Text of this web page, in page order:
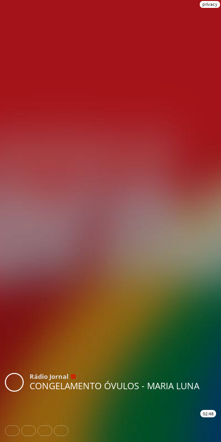
privacy
Rádio Jornal
CONGELAMENTO ÓVULOS - MARIA LUNA
02:48
Share Like